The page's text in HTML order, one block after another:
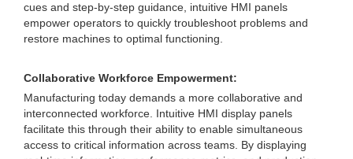
cues and step-by-step guidance, intuitive HMI panels
empower operators to quickly troubleshoot problems and
restore machines to optimal functioning.
Collaborative Workforce Empowerment:
Manufacturing today demands a more collaborative and
interconnected workforce. Intuitive HMI display panels
facilitate this through their ability to enable simultaneous
access to critical information across teams. By displaying